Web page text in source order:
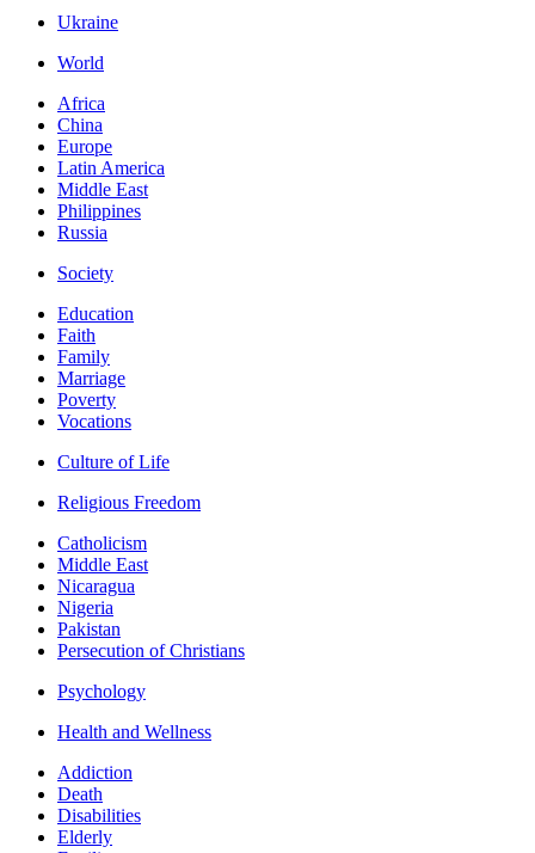
Ukraine
World
Africa
China
Europe
Latin America
Middle East
Philippines
Russia
Society
Education
Faith
Family
Marriage
Poverty
Vocations
Culture of Life
Religious Freedom
Catholicism
Middle East
Nicaragua
Nigeria
Pakistan
Persecution of Christians
Psychology
Health and Wellness
Addiction
Death
Disabilities
Elderly